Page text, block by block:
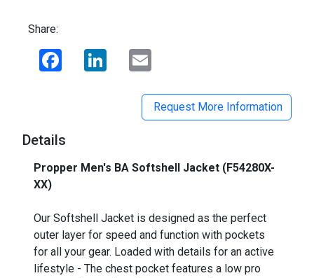
Share:
Facebook LinkedIn
Request More Information
Details
Propper Men's BA Softshell Jacket (F54280X-
XX)
Our Softshell Jacket is designed as the perfect
outer layer for speed and function with pockets
for all your gear. Loaded with details for an active
lifestyle - The chest pocket features a low pro